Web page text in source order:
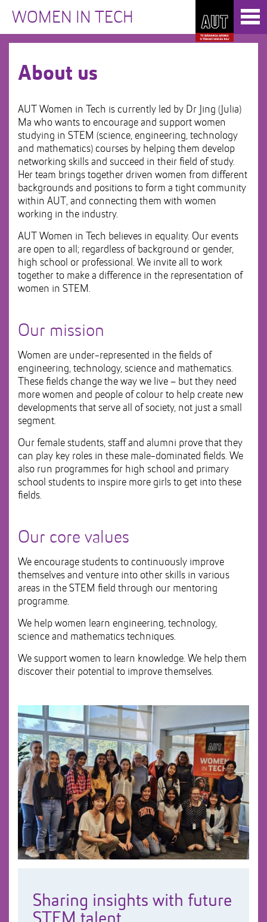
to
Content
Skip
to
Main
WOMEN IN TECH
About us
AUT Women in Tech is currently led by Dr Jing (Julia)
Ma who wants to encourage and support women
studying in STEM (science, engineering, technology
and mathematics) courses by helping them develop
networking skills and succeed in their field of study.
Her team brings together driven women from different
backgrounds and positions to form a tight community
within AUT, and connecting them with women
working in the industry.
AUT Women in Tech believes in equality. Our events
are open to all; regardless of background or gender,
high school or professional. We invite all to work
together to make a difference in the representation of
women in STEM.
Our mission
Women are under-represented in the fields of
engineering, technology, science and mathematics.
These fields change the way we live – but they need
more women and people of colour to help create new
developments that serve all of society, not just a small
segment.
Our female students, staff and alumni prove that they
can play key roles in these male-dominated fields. We
also run programmes for high school and primary
school students to inspire more girls to get into these
fields.
Our core values
We encourage students to continuously improve
themselves and venture into other skills in various
areas in the STEM field through our mentoring
programme.
We help women learn engineering, technology,
science and mathematics techniques.
We support women to learn knowledge. We help them
discover their potential to improve themselves.
Sharing insights with future